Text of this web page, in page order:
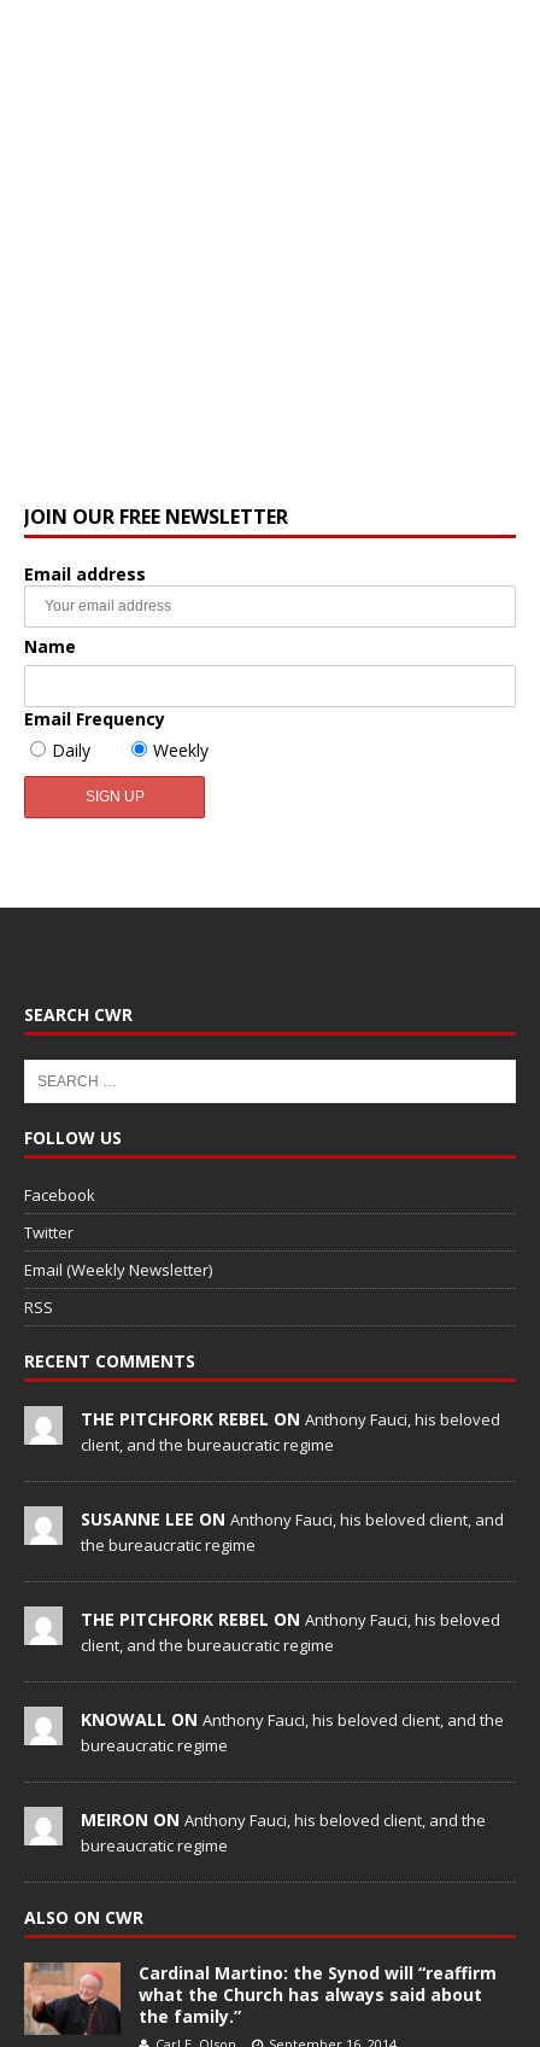
JOIN OUR FREE NEWSLETTER
Email address
Name
Email Frequency
Daily
Weekly
SEARCH CWR
FOLLOW US
Facebook
Twitter
Email (Weekly Newsletter)
RSS
RECENT COMMENTS
THE PITCHFORK REBEL ON Anthony Fauci, his beloved
client, and the bureaucratic regime
SUSANNE LEE ON Anthony Fauci, his beloved client, and
the bureaucratic regime
THE PITCHFORK REBEL ON Anthony Fauci, his beloved
client, and the bureaucratic regime
KNOWALL ON Anthony Fauci, his beloved client, and the
bureaucratic regime
MEIRON ON Anthony Fauci, his beloved client, and the
bureaucratic regime
ALSO ON CWR
Cardinal Martino: the Synod will “reaffirm
what the Church has always said about
the family.”